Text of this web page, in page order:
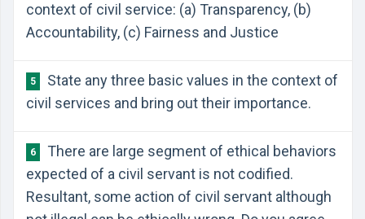
context of civil service: (a) Transparency, (b)
Accountability, (c) Fairness and Justice
5
State any three basic values in the context of
civil services and bring out their importance.
6
There are large segment of ethical behaviors
expected of a civil servant is not codified.
Resultant, some action of civil servant although